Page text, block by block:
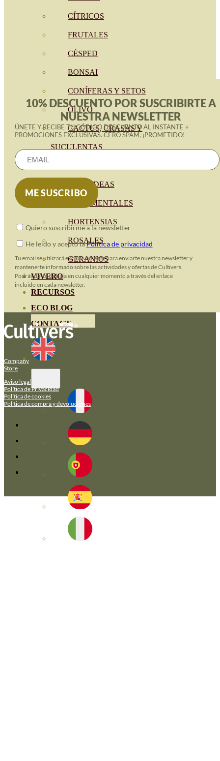
CÍTRICOS
FRUTALES
CÉSPED
BONSAI
CONÍFERAS Y SETOS
OLIVO
CACTUS, CRASAS Y
SUCULENTAS
ORQUIDEAS
ORNAMENTALES
HORTENSIAS
ROSALES
GERANIOS
VIVERO
RECURSOS
ECO BLOG
CONTACT
10% DESCUENTO POR SUSCRIBIRTE A
NUESTRA NEWSLETTER
ÚNETE Y RECIBE TU CÓDIGO DESCUENTO AL INSTANTE +
PROMOCIONES EXCLUSIVAS. CERO SPAM, ¡PROMETIDO!
Quiero suscribirme a la newsletter
He leido y acepto laPolítica de privacidad
Tu email se utilizará exclusivamente para enviarte nuestra newsletter y
mantenerte informado sobre las actividades y ofertas de Cultivers.
Podrás darte de baja en cualquier momento a través del enlace
incluido en cada newsletter.
Company
Store
Aviso legal
Política de Privacidad
Política de cookies
Política de compra y devoluciones